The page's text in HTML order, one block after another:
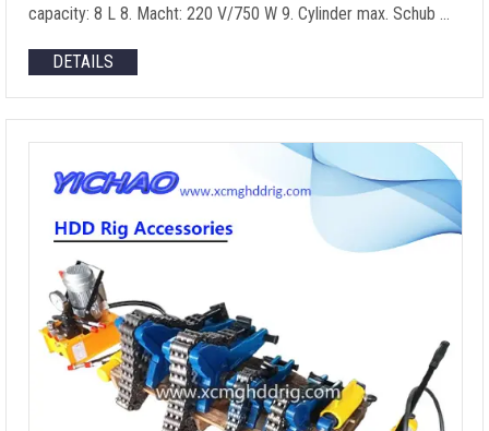
capacity: 8 L 8. Macht: 220 V/750 W 9. Cylinder max. Schub …
DETAILS